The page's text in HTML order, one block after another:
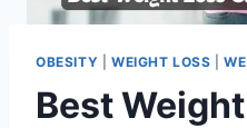
OBESITY WEIGHT LOSS |
Best